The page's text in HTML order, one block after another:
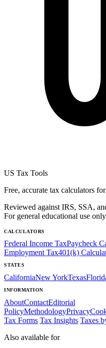
US Tax Tools
Free, accurate tax calculators
Reviewed against IRS, SSA,
For general educational use
CALCULATORS
Federal Income TaxPaycheck
Employment Tax401(k)
STATES
CaliforniaNew YorkTexas
INFORMATION
AboutContactEditorial
PolicyMethodologyPrivacy
Tax Forms Tax Insights Taxes
Also available for